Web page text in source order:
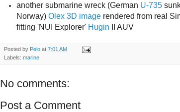
another submarine wreck (German U-735
Norway) Olex 3D image rendered from real
fitting 'NUI Explorer' Hugin II AUV
Posted by Peio at 7:01 AM
Labels: marine
No comments:
Post a Comment